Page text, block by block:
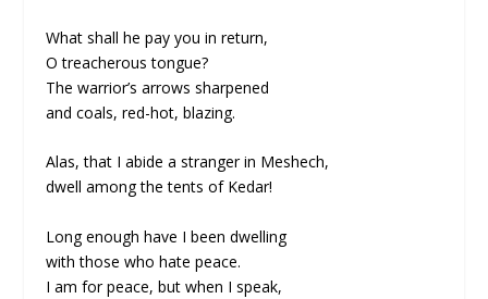
What shall he pay you in return,
O treacherous tongue?
The warrior’s arrows sharpened
and coals, red-hot, blazing.
Alas, that I abide a stranger in Meshech,
dwell among the tents of Kedar!
Long enough have I been dwelling
with those who hate peace.
I am for peace, but when I speak,